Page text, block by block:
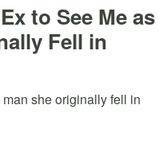
to See Me as
Fell in
she originally fell in